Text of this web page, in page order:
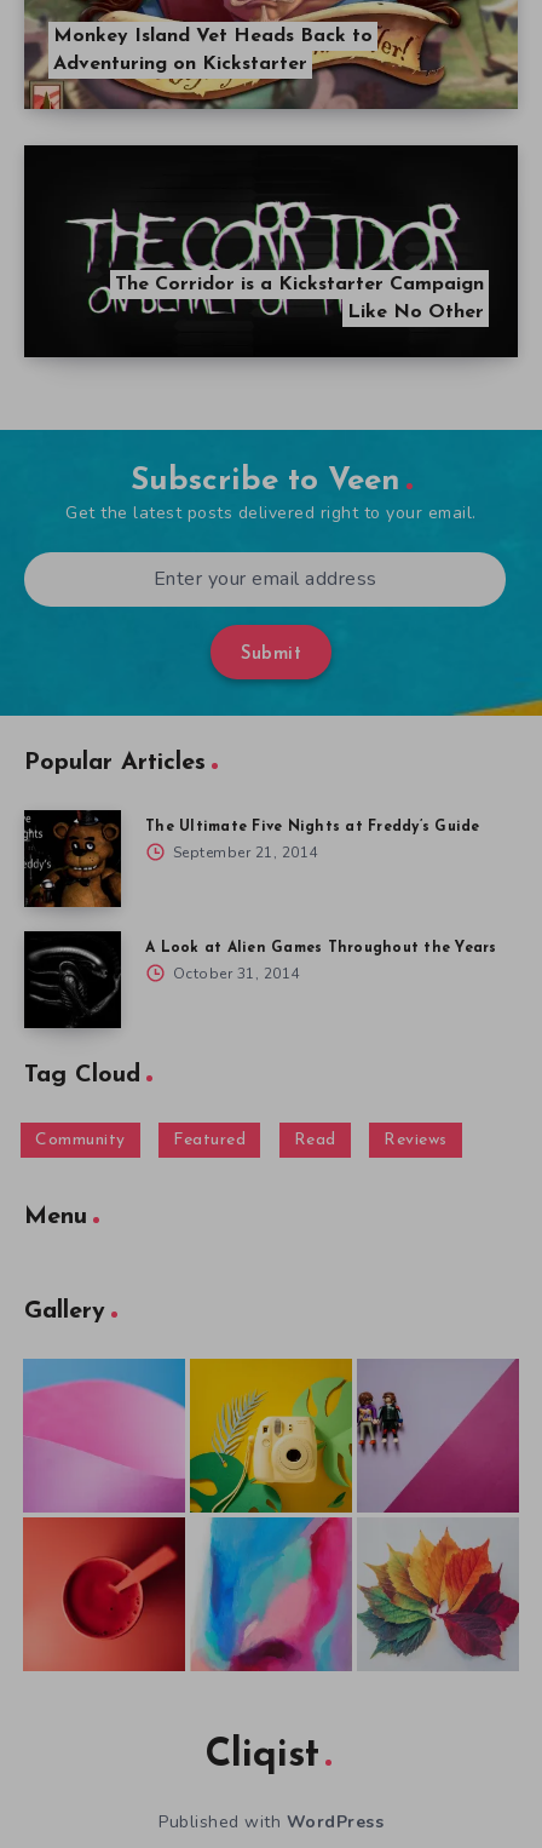
Monkey Island Vet Heads Back to
Adventuring on Kickstarter
The Corridor is a Kickstarter Campaign
Like No Other
Subscribe to Veen
Get the latest posts delivered right to your email.
Submit
Popular Articles
The Ultimate Five Nights at Freddy’s Guide
September 21, 2014
A Look at Alien Games Throughout the Years
October 31, 2014
Tag Cloud
Community Featured Read Reviews
Menu
Gallery
Cliqist
Published with WordPress